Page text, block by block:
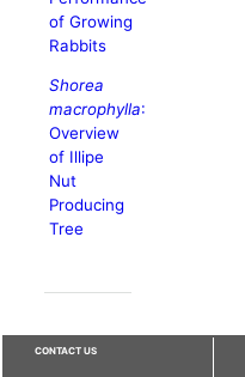
of Growing
Rabbits
Shorea
macrophylla:
Overview
of Illipe
Nut
Producing
Tree
CONTACT US